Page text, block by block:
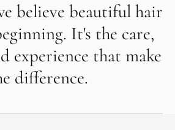
believe beautiful hair
It's the care,
experience that make
difference.